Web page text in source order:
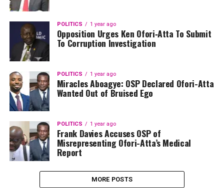
POLITICS 1 year ago
Opposition Urges Ken Ofori‑Atta To Submit
To Corruption Investigation
POLITICS 1 year ago
Miracles Aboagye: OSP Declared Ofori-Atta
Wanted Out of Bruised Ego
POLITICS 1 year ago
Frank Davies Accuses OSP of
Misrepresenting Ofori-Atta’s Medical
Report
MORE POSTS